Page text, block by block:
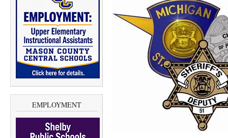
EMPLOYMENT